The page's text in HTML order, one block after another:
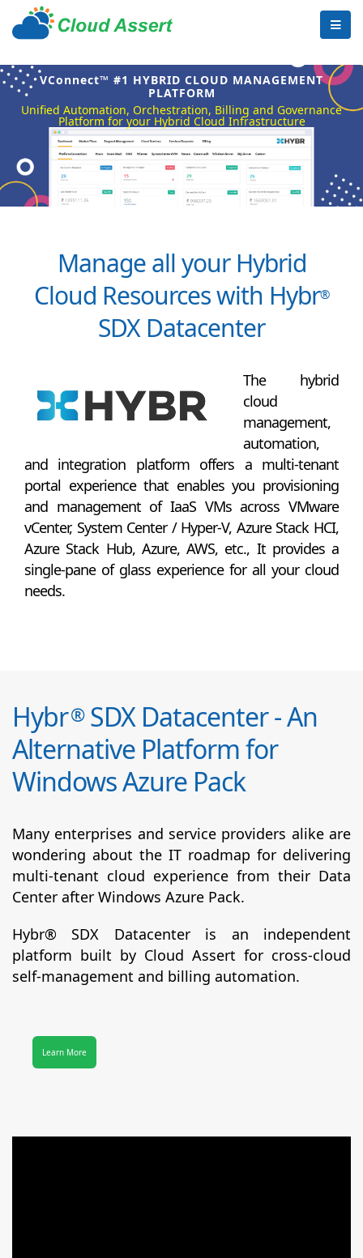
VConnect™ #1 HYBRID CLOUD MANAGEMENT
PLATFORM
Unified Automation, Orchestration, Billing and Governance
Platform for your Hybrid Cloud Infrastructure
Manage all your Hybrid
Cloud Resources with Hybr®
SDX Datacenter
The hybrid
cloud
management,
automation,
and integration platform offers a multi-tenant
portal experience that enables you provisioning
and management of IaaS VMs across VMware
vCenter, System Center / Hyper-V, Azure Stack HCI,
Azure Stack Hub, Azure, AWS, etc., It provides a
single-pane of glass experience for all your cloud
needs.
Hybr®SDX Datacenter - An
Alternative Platform for
Windows Azure Pack
Many enterprises and service providers alike are
wondering about the IT roadmap for delivering
multi-tenant cloud experience from their Data
Center after Windows Azure Pack.
Hybr® SDX Datacenter is an independent
platform built by Cloud Assert for cross-cloud
self-management and billing automation.
Learn More